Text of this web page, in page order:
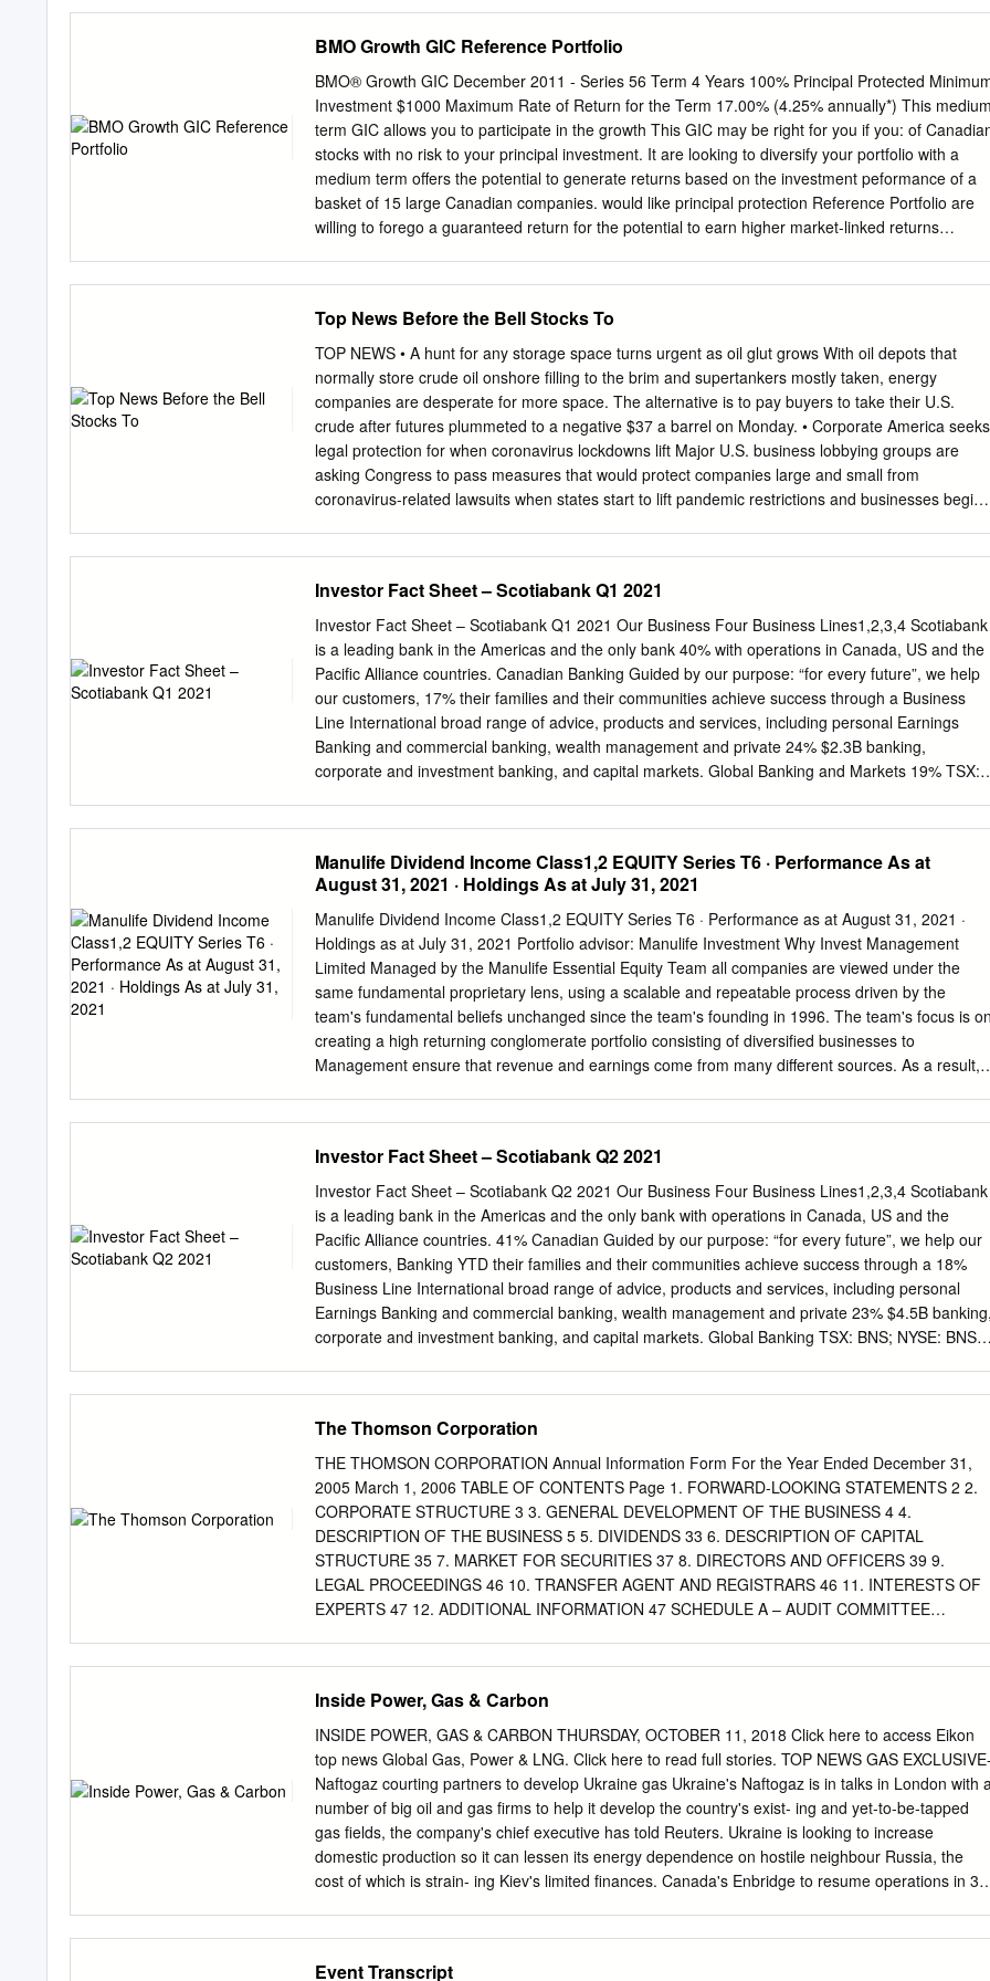
20006, for petitioners. Chul Pak, Daniel P. Weick, Wilson Sonsini Goodrich & Rosati, PC, 1301
Ave. of the Americas, 40th Floor, New York, New York, 10019, (212) 999-5800. Seth C. Silber,
Jeffrey C. Bank, Wilson Sonsini Goodrich & Rosati, PC, 1700 K Street, NW, Washington, D.C.
20006, (202) 973-8800. Adam K. Levin, Benjamin F. Holt, Justin W. Bernick, Hogan Lovells US
LLP, 555 Thirteenth Street, NW, Washington, D.C. 20004, (202) 637-5600, Counsel for
Petitioners, Mylan Inc., Mylan, Pharmaceuticals Inc., Mylan, N. V., and UDL, Laboratories, Inc.
Sheron Korpus, Seth A. Moskowitz, Kasowitz Benson Torres, LLP, 1633 Broadway, New York,
New York, 10019, (212) 506-1700, for petitioners Actavis Pharma, Inc., and Actavis Holdco U.S.,
BMO Growth GIC Reference Portfolio
BMO® Growth GIC December 2011 - Series 56 Term 4 Years 100% Principal Protected
Investment $1000 Maximum Rate of Return for the Term 17.00% (4.25% annually*) This medium
term GIC allows you to participate in the growth This GIC may be right for you if you: of
stocks with no risk to your principal investment. It are looking to diversify your portfolio with a
medium term offers the potential to generate returns based on the investment peformance of a
basket of 15 large Canadian companies. would like principal protection Reference Portfolio are
willing to forego a guaranteed return for the potential to earn higher market-linked returns
Canadian companies with the Canadian Imperial Bank of Commerce (CM) security of principal
protection. Thomson Reuters (TRI) Principal protection - 100% of your original investment is
returned to you at maturity Sun Life Financial Inc. (SLF) Manitoba Telecom Inc. (MBT) Higher
return potential based on the performance of a portfolio of Canadian stocks Brookfield Asset
Management, Class A (BAM.A) ® TransCanada Corp. (TRP) Designed in partnership with BMO
Capital Markets , a market leader in creating innovative investment solutions Power Financial
Corp. (PWF) Enbridge Inc. (ENB) Guaranteed by Bank of Montreal National Bank of Canada (NA)
Eligible for Canada Deposit Insurance Corporation (CDIC) Teck Resources Ltd., Class B (TCK.B)
Top News Before the Bell Stocks To
TOP NEWS • A hunt for any storage space turns urgent as oil glut grows With oil depots that
normally store crude oil onshore filling to the brim and supertankers mostly taken, energy
companies are desperate for more space. The alternative is to pay buyers to take their U.S.
crude after futures plummeted to a negative $37 a barrel on Monday. • Corporate America seeks
legal protection for when coronavirus lockdowns lift Major U.S. business lobbying groups are
asking Congress to pass measures that would protect companies large and small from
coronavirus-related lawsuits when states start to lift pandemic restrictions and businesses begin
lobbying for Fed's emergency aid -letters The U.S. energy industry has asked the Federal
Reserve to change the terms of a $600 billion lending facility so that oil and gas companies can
use the funds to repay their ballooning debts, according to a letter seen by Reuters. • Coca-Cola
sees 2nd quarter sales hit from coronavirus lockdown Coca-Cola forecast a significant hit to
current-quarter results as restaurants, theaters and other venues that represent about half of the
company's revenue remain closed because of the coronavirus pandemic. BEFORE THE BELL
Canada's main stock index futures slid as U.S. oil futures continued to trade in the negative after
their first ever sub-zero dive on Monday, furthering concerns of a global recession in the coming
Investor Fact Sheet – Scotiabank Q1 2021
Investor Fact Sheet – Scotiabank Q1 2021 Our Business Four Business Lines1,2,3,4 Scotiabank
is a leading bank in the Americas and the only bank 40% with operations in Canada, US and the
Pacific Alliance countries. Canadian Banking Guided by our purpose: “for every future”, we help
our customers, 17% their families and their communities achieve success through a Business
Line International broad range of advice, products and services, including personal Earnings
Banking and commercial banking, wealth management and private 24% $2.3B banking,
corporate and investment banking, and capital markets. Global Banking and Markets 19% TSX:
billion o Top 3 bank in Canada and top 5 bank in the Pacific Alliance Net Loans and
Acceptances5 $618 billion ~94% of earnings from the Americas o Deposits5 $769 billion •
Diversified exposure to high quality growth markets Employees5,6 ~90,000 Unique Americas
footprint provides diversified exposure to o 5 higher growth, high ROE banking markets Branches
and Offices 2,597 5 o 229 million people in the Pacific Alliance countries comprise the ABMs
8,716 6th largest economy in the world • Increasing scale and market share in core markets
Medium-term Financial Objectives o Competitive scale and increasing market share in core
markets Q1 2021 Actual o Competitive advantages in technology, risk management, and 2,4
funding versus competitors EPS Growth 7%+ +3% Return on Equity 14%+ 14.4%2,4 • Strong risk
Manulife Dividend Income Class1,2 EQUITY Series T6 · Performance As at
August 31, 2021 · Holdings As at July 31, 2021
Manulife Dividend Income Class1,2 EQUITY Series T6 · Performance as at August 31, 2021 ·
Holdings as at July 31, 2021 Portfolio advisor: Manulife Investment Why Invest Management
Limited Managed by the Manulife Essential Equity Team all companies are viewed under the
same fundamental proprietary lens, using a scalable and repeatable process driven by the
team's fundamental beliefs unchanged since the team's founding in 1996. The team's focus is on
creating a high returning conglomerate portfolio consisting of diversified businesses to
Management ensure that revenue and earnings come from many different sources. As a result,
at an attractive valuation. The outcome is a portfolio of securities that together create value at a
pace faster than the benchmark. The fund is ideal for clients looking for long term growth and tax
efficient monthly income. Alan Wicks Growth of $10,000 since inception7 Chris Hensen 36,000
$32,948 30,000 Jonathan Popper ($) 24,000 18,000 Fund Codes (MMF) 12,000 6,000 Series FE
LL2 LL3 DSC Other 2013 2014 2015 2016 2017 2018 2019 2020 2021 Advisor 8545 8045 8745
8445 — Advisor - DCA 28545 28045 28745 28445 — F — — — — 8645 Calendar Returns (%) F
- DCA — — — — 28645 2011 2012 2013 2014 2015 2016 2017 2018 2019 2020 FT6 — — — —
1218 — — 24.43
Investor Fact Sheet – Scotiabank Q2 2021
Investor Fact Sheet – Scotiabank Q2 2021 Our Business Four Business Lines1,2,3,4 Scotiabank
is a leading bank in the Americas and the only bank with operations in Canada, US and the
Pacific Alliance countries. 41% Canadian Guided by our purpose: “for every future”, we help our
customers, Banking YTD their families and their communities achieve success through a 18%
Business Line International broad range of advice, products and services, including personal
Earnings Banking and commercial banking, wealth management and private 23% $4.5B banking,
corporate and investment banking, and capital markets. Global Banking TSX: BNS; NYSE: BNS
Americas • Net Loans and Acceptances6 $623 billion Top 3 bank in Canada and top 5 bank in the
Pacific Alliance o Deposits6 $757 billion o >95% of earnings from the Americas Employees6,7
~90,000 • Diversified exposure to high quality growth markets Branches and Offices6 2,569 o
Unique Americas footprint provides diversified exposure to higher growth, high ROE banking
markets ABMs6 8,695 o 229 million people in the Pacific Alliance countries comprise the 6th
largest economy in the world Medium-term Financial Objectives • Increasing scale and market
share in core markets Q2 2021 Actual 2021 YTD Actual o Competitive scale and increasing
market
The Thomson Corporation
THE THOMSON CORPORATION Annual Information Form For the Year Ended December 31,
2005 March 1, 2006 TABLE OF CONTENTS Page 1. FORWARD-LOOKING STATEMENTS 2 2.
CORPORATE STRUCTURE 3 3. GENERAL DEVELOPMENT OF THE BUSINESS 4 4.
DESCRIPTION OF THE BUSINESS 5 5. DIVIDENDS 33 6. DESCRIPTION OF CAPITAL
STRUCTURE 35 7. MARKET FOR SECURITIES 37 8. DIRECTORS AND OFFICERS 39 9.
LEGAL PROCEEDINGS 46 10. TRANSFER AGENT AND REGISTRARS 46 11. INTERESTS OF
EXPERTS 47 12. ADDITIONAL INFORMATION 47 SCHEDULE A – AUDIT COMMITTEE
“$,” “US$” or “dollars” are to United States (U.S.) dollars. References in this annual information to
“C$” are to Canadian dollars. In 2005, the average daily exchange rate was US$1.00 = C$1.21.
Information contained on our website or any other websites identified in this annual information
form is not part of this annual information form. All website addresses listed in this annual
information form are intended to be inactive, textual references only. The Thomson logo and
other trademarks, trade names and service names of our company and our subsidiaries
mentioned in this annual information form are the property of our company and our subsidiaries.
1 1. FORWARD-LOOKING STATEMENTS Certain statements included in this annual information
statements.
Inside Power, Gas & Carbon
INSIDE POWER, GAS & CARBON THURSDAY, OCTOBER 11, 2018 Click here to access Eikon
top news Global Gas, Power & LNG. Click here to read full stories. TOP NEWS GAS EXCLUSIVE-
Naftogaz courting partners to develop Ukraine gas Ukraine's Naftogaz is in talks in London with a
number of big oil and gas firms to help it develop the country's exist- ing and yet-to-be-tapped
gas fields, the company's chief executive has told Reuters. Ukraine is looking to increase
domestic production so it can lessen its energy dependence on hostile neighbour Russia, the
cost of which is strain- ing Kiev's limited finances. Canada's Enbridge to resume operations in
Event Transcript